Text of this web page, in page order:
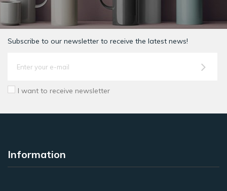
Subscribe to our newsletter to receive the latest news!
I want to receive newsletter
Information